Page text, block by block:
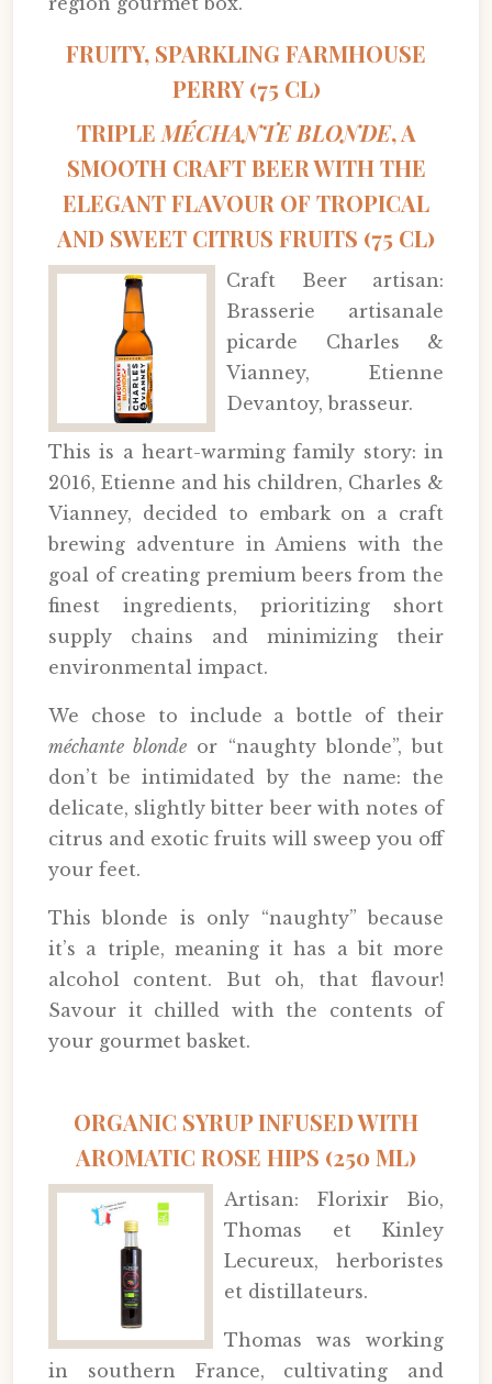
FRUITY, SPARKLING FARMHOUSE
PERRY (75 CL)
TRIPLEMÉCHANTE BLONDE, A
SMOOTH CRAFT BEER WITH THE
ELEGANT FLAVOUR OF TROPICAL
AND SWEET CITRUS FRUITS (75 CL)
Craft Beer artisan:
Brasserie artisanale
picarde Charles &
Vianney, Etienne
Devantoy, brasseur.
This is a heart-warming family story: in
2016, Etienne and his children, Charles &
Vianney, decided to embark on a craft
brewing adventure in Amiens with the
goal of creating premium beers from the
finest ingredients, prioritizing short
supply chains and minimizing their
environmental impact.
We chose to include a bottle of their
méchante blonde or “naughty blonde”, but
don’t be intimidated by the name: the
delicate, slightly bitter beer with notes of
citrus and exotic fruits will sweep you off
your feet.
This blonde is only “naughty” because
it’s a triple, meaning it has a bit more
alcohol content. But oh, that flavour!
Savour it chilled with the contents of
your gourmet basket.
ORGANIC SYRUP INFUSED WITH
AROMATIC ROSE HIPS (250 ML)
Artisan: Florixir Bio,
Thomas et Kinley
Lecureux, herboristes
et distillateurs.
Thomas was working
in southern France, cultivating and